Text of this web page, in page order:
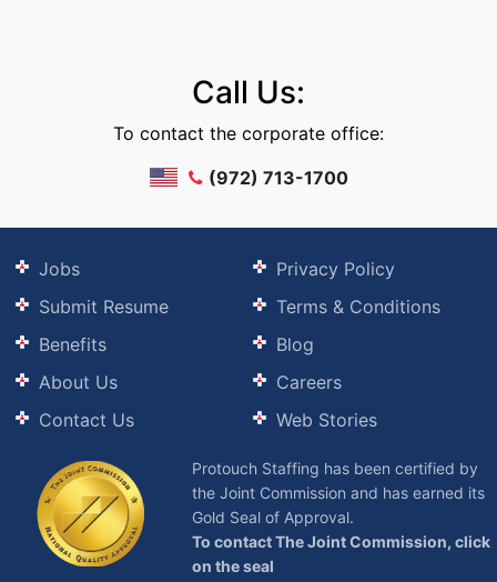
Call Us:
To contact the corporate office:
(972) 713-1700
Jobs
Submit Resume
Benefits
About Us
Contact Us
Privacy Policy
Terms & Conditions
Blog
Careers
Web Stories
Protouch Staffing has been certified by
the Joint Commission and has earned its
Gold Seal of Approval.
To contact The Joint Commission, click
on the seal